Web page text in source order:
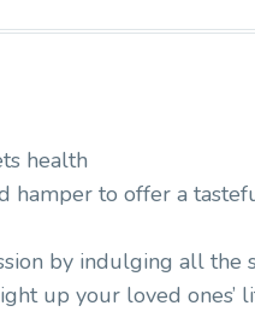
health
hamper to offer a
by indulging all the
up your loved ones’